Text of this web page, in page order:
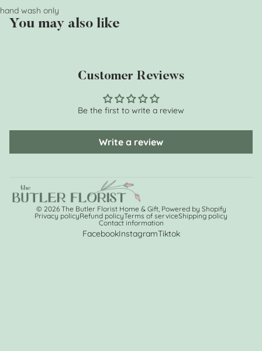
hand wash only
You may also like
Customer Reviews
Be the first to write a review
Write a review
© 2026 The Butler Florist Home & Gift, Powered by Shopify
Privacy policyRefund policyTerms of serviceShipping policy
Contact information
FacebookInstagramTiktok